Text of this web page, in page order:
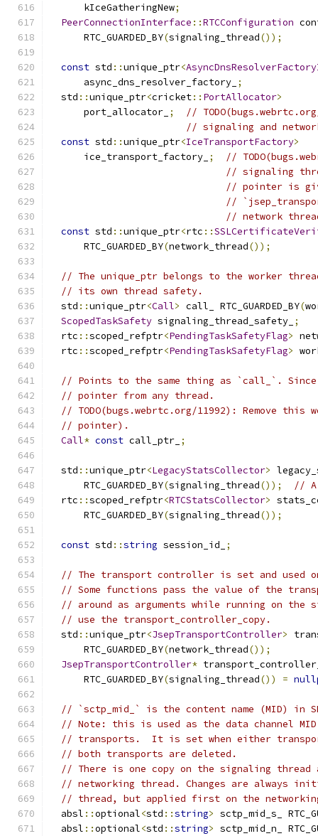
      kIceGatheringNew
;
PeerConnectionInterface ::RTCConfiguration
      RTC_GUARDED_BY
(signaling_thread());
const std ::unique_ptr<
      async_dns_resolver_factory_
;
  std
::unique_ptr<cricket:: PortAllocator>
      port_allocator_
;
//
// signaling and
const std ::unique_ptr<IceTransportFactory>
      ice_transport_factory_
;
//
// signaling
// pointer is
//
// network
const std ::unique_ptr<rtc ::
      RTC_GUARDED_BY
(network_thread());
// The unique_ptr belongs to the worker
// its own thread safety.
  std
::unique_ptr<Call> call_ RTC_GUARDED_BY(
ScopedTaskSafety signaling_thread_safety_ ;
  rtc
::scoped_refptr<PendingTaskSafetyFlag>
  rtc
::scoped_refptr<PendingTaskSafetyFlag>
// Points to the same thing as `call_`.
// pointer from any thread.
// TODO(bugs.webrtc.org/11992): Remove
// pointer).
Call* const call_ptr_ ;
  std
::unique_ptr<LegacyStatsCollector>
      RTC_GUARDED_BY
(signaling_thread());
// A
  rtc
::scoped_refptr<RTCStatsCollector>
      RTC_GUARDED_BY
(signaling_thread());
const std ::string session_id_ ;
// The transport controller is set and used
// Some functions pass the value of the
// around as arguments while running on the
// use the transport_controller_copy.
  std
::unique_ptr<JsepTransportController>
      RTC_GUARDED_BY
(network_thread());
JsepTransportController*
      RTC_GUARDED_BY
(signaling_thread()) =
// `sctp_mid_` is the content name (MID) in
// Note: this is used as the data channel MID
// transports.  It is set when either
// both transports are deleted.
// There is one copy on the signaling thread
// networking thread. Changes are always
// thread, but applied first on the
  absl
::optional<std ::string> sctp_mid_s_
  absl
::optional<std ::string> sctp_mid_n_